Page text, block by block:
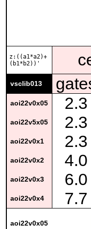
z:((a1*a2)+
(b1*b2))'
vsclib013
aoi22v0x05 2.3
aoi22v5x05 2.3
aoi22v0x1 2.3
aoi22v0x2 4.0
aoi22v0x3 6.0
aoi22v0x4 7.7
aoi22v0x05